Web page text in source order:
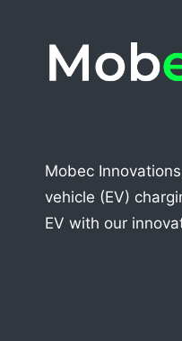
Mobec
vehicle (EV)
EV with our